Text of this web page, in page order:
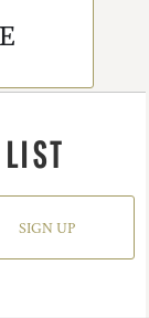
SIGN UP